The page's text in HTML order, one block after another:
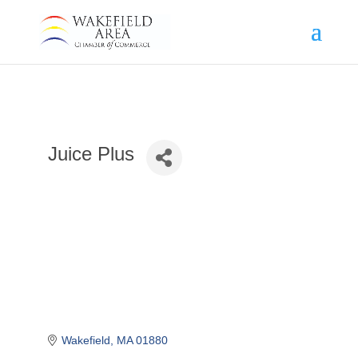
Juice Plus
Wakefield MA 01880